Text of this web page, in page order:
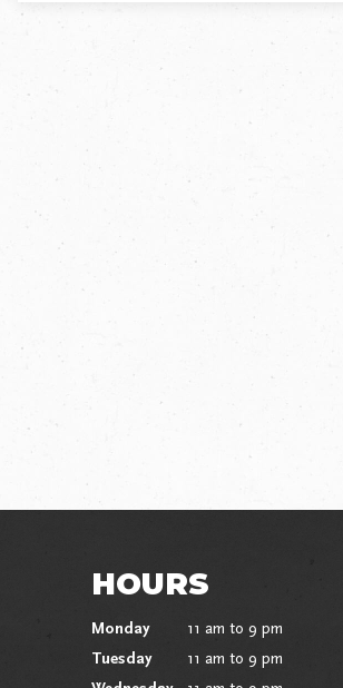
HOURS
Monday
11 am to 9 pm
Tuesday
11 am to 9 pm